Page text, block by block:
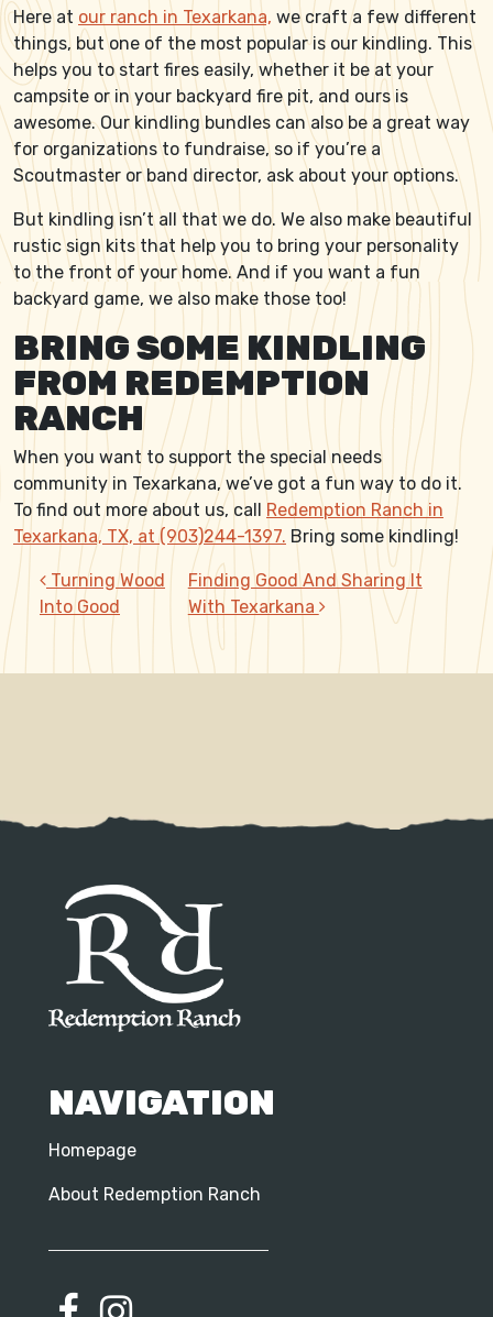
Here at our ranch in Texarkana, we craft a few different
things, but one of the most popular is our kindling. This
helps you to start fires easily, whether it be at your
campsite or in your backyard fire pit, and ours is
awesome. Our kindling bundles can also be a great way
for organizations to fundraise, so if you’re a
Scoutmaster or band director, ask about your options.
But kindling isn’t all that we do. We also make beautiful
rustic sign kits that help you to bring your personality
to the front of your home. And if you want a fun
backyard game, we also make those too!
BRING SOME KINDLING
FROM REDEMPTION
RANCH
When you want to support the special needs
community in Texarkana, we’ve got a fun way to do it.
To find out more about us, call Redemption Ranch in
Texarkana, TX, at (903)244-1397. Bring some kindling!
POST NAVIGATION
Turning Wood
Into Good
Finding Good And Sharing It
With Texarkana
NAVIGATION
Homepage
About Redemption Ranch